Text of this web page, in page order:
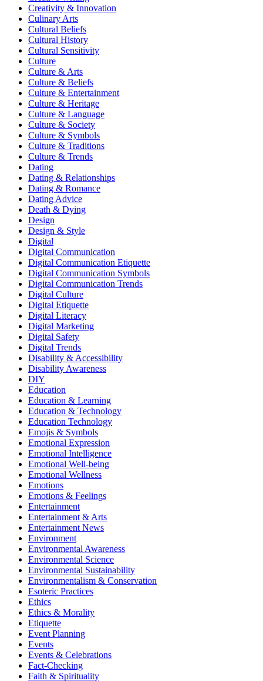
Creativity & Innovation
Culinary Arts
Cultural Beliefs
Cultural History
Cultural Sensitivity
Culture
Culture & Arts
Culture & Beliefs
Culture & Entertainment
Culture & Heritage
Culture & Language
Culture & Society
Culture & Symbols
Culture & Traditions
Culture & Trends
Dating
Dating & Relationships
Dating & Romance
Dating Advice
Death & Dying
Design
Design & Style
Digital
Digital Communication
Digital Communication Etiquette
Digital Communication Symbols
Digital Communication Trends
Digital Culture
Digital Etiquette
Digital Literacy
Digital Marketing
Digital Safety
Digital Trends
Disability & Accessibility
Disability Awareness
DIY
Education
Education & Learning
Education & Technology
Education Technology
Emojis & Symbols
Emotional Expression
Emotional Intelligence
Emotional Well-being
Emotional Wellness
Emotions
Emotions & Feelings
Entertainment
Entertainment & Arts
Entertainment News
Environment
Environmental Awareness
Environmental Science
Environmental Sustainability
Environmentalism & Conservation
Esoteric Practices
Ethics
Ethics & Morality
Etiquette
Event Planning
Events
Events & Celebrations
Fact-Checking
Faith & Spirituality